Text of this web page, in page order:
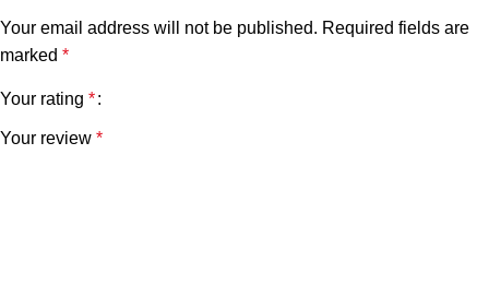
Your email address will not be published. Required fields are
marked *
Your rating *
Your review *